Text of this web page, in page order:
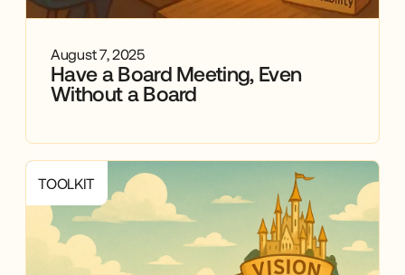
August 7, 2025
Have a Board Meeting, Even
Without a Board
TOOLKIT